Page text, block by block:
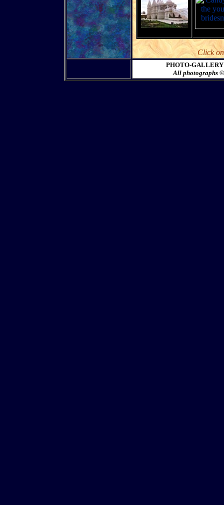
Click
PHOTO-
All photographs